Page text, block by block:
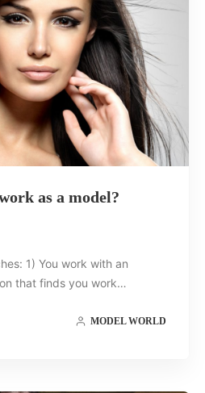
as a model?
1) You work with an
that finds you work…
MODEL WORLD